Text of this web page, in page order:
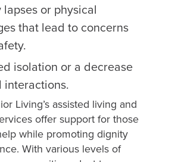
lapses or physical
that lead to concerns
isolation or a decrease
interactions.
Living’s assisted living and
offer support for those
while promoting dignity
With various levels of